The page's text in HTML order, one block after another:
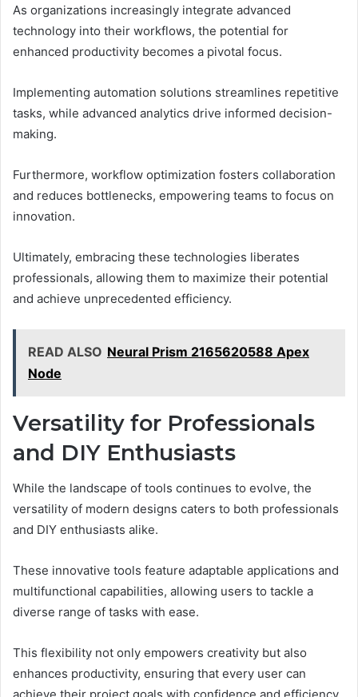
As organizations increasingly integrate advanced
technology into their workflows, the potential for
enhanced productivity becomes a pivotal focus.
Implementing automation solutions streamlines repetitive
tasks, while advanced analytics drive informed decision-
making.
Furthermore, workflow optimization fosters collaboration
and reduces bottlenecks, empowering teams to focus on
innovation.
Ultimately, embracing these technologies liberates
professionals, allowing them to maximize their potential
and achieve unprecedented efficiency.
READ ALSO Neural Prism 2165620588 Apex
Node
Versatility for Professionals
and DIY Enthusiasts
While the landscape of tools continues to evolve, the
versatility of modern designs caters to both professionals
and DIY enthusiasts alike.
These innovative tools feature adaptable applications and
multifunctional capabilities, allowing users to tackle a
diverse range of tasks with ease.
This flexibility not only empowers creativity but also
enhances productivity, ensuring that every user can